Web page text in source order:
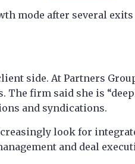
mode after several
side. At Partners
The firm said she is
and syndications.
look for
and deal